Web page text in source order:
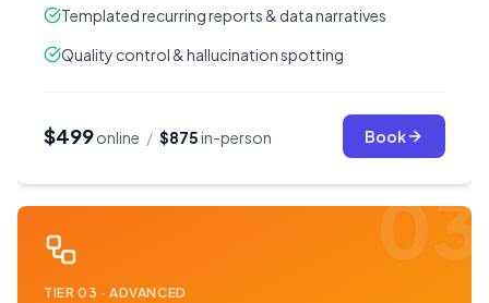
Templated recurring reports & data narratives
Quality control & hallucination spotting
$499online / $875in-person Book
03
TIER03 ·ADVANCED